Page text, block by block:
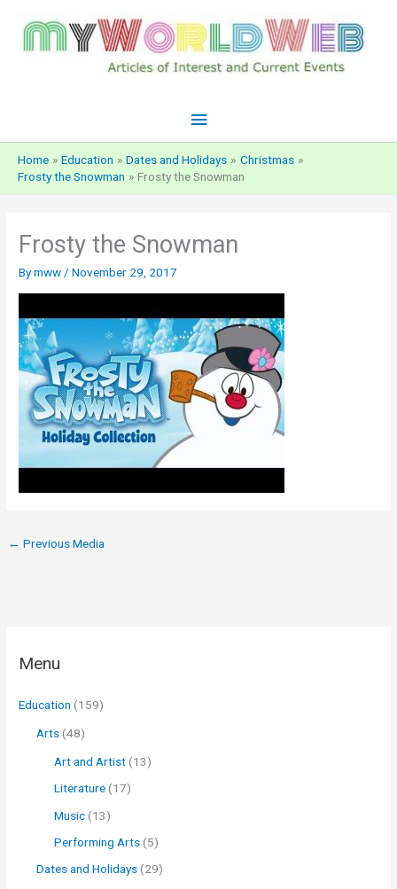
content
Main
Menu
Home Education Dates and Holidays
Christmas
Frosty the Snowman
Frosty the Snowman
Frosty the Snowman
Bymww /November 29, 2017
← Previous Media
Menu
Education (159)
Arts (48)
Art and Artist (13)
Literature (17)
Music (13)
Performing Arts (5)
Dates and Holidays (29)